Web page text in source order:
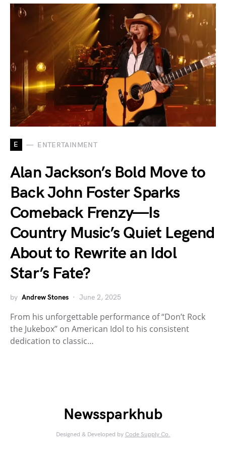
E ENTERTAINMENT
Alan Jackson’s Bold Move to
Back John Foster Sparks
Comeback Frenzy—Is
Country Music’s Quiet Legend
About to Rewrite an Idol
Star’s Fate?
by Andrew Stones June 2, 2025
From his unforgettable performance of “Don’t Rock
the Jukebox” on American Idol to his consistent
dedication to classic…
Newssparkhub
Designed & Developed by Code Supply Co.